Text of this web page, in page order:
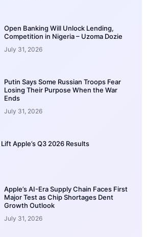
Open Banking Will Unlock Lending,
Competition in Nigeria – Uzoma Dozie
July 31, 2026
Putin Says Some Russian Troops Fear
Losing Their Purpose When the War
Ends
July 31, 2026
Apple’s Q3 2026 Results
Apple’s AI-Era Supply Chain Faces First
Major Test as Chip Shortages Dent
Growth Outlook
July 31, 2026